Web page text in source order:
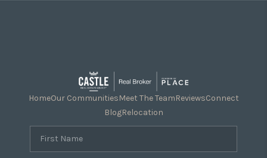
HomeOur CommunitiesMeet The TeamReviewsConnect
BlogRelocation